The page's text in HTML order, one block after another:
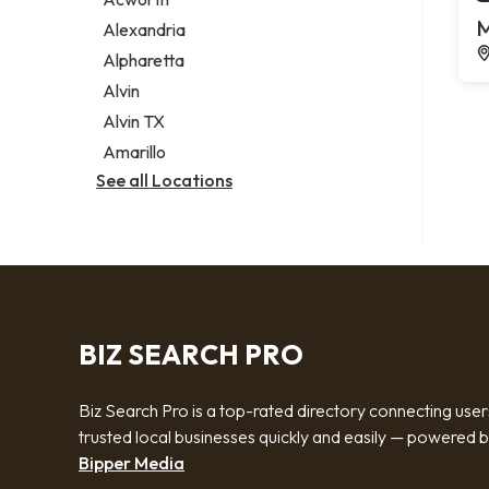
Legal services
Notary public
Personal injury attorney
Alexandria
Alpharetta
Alvin
Alvin TX
Amarillo
See all Locations
BIZ SEARCH PRO
Biz Search Pro is a top-rated directory connecting
trusted local businesses quickly and easily — powered
Bipper Media